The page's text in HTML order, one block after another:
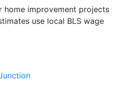
home improvement projects
use local BLS wage